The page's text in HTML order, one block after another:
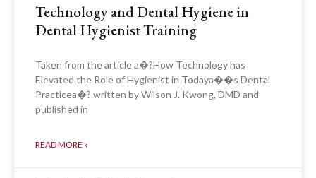
Technology and Dental Hygiene in
Dental Hygienist Training
Taken from the article a�?How Technology has
Elevated the Role of Hygienist in Todaya��s Dental
Practicea�? written by Wilson J. Kwong, DMD and
published in
READ MORE »